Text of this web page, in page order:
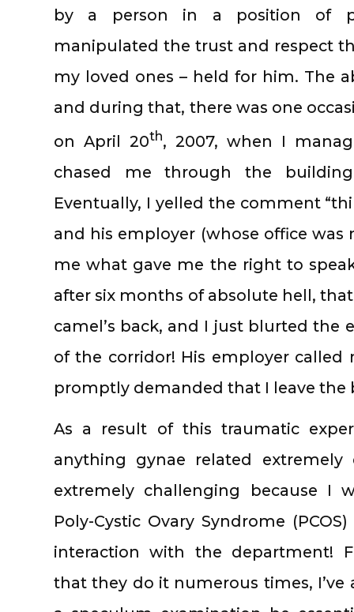
by a person in a position of
manipulated the trust and respect
my loved ones – held for him. The
and during that, there was one
on April 20th, 2007, when I
chased me through the
Eventually, I yelled the comment
and his employer (whose office was
me what gave me the right to
after six months of absolute hell,
camel’s back, and I just blurted
of the corridor! His employer called
promptly demanded that I leave
As a result of this traumatic
anything gynae related
extremely challenging because I
Poly-Cystic Ovary Syndrome
interaction with the department!
that they do it numerous times,